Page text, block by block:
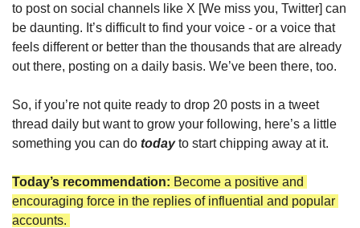
to post on social channels like X [We miss you, Twitter] can
be daunting. It’s difficult to find your voice - or a voice that
feels different or better than the thousands that are already
out there, posting on a daily basis. We’ve been there, too.
So, if you’re not quite ready to drop 20 posts in a tweet
thread daily but want to grow your following, here’s a little
something you can do today to start chipping away at it.
Today’s recommendation: Become a positive and
encouraging force in the replies of influential and popular
accounts.